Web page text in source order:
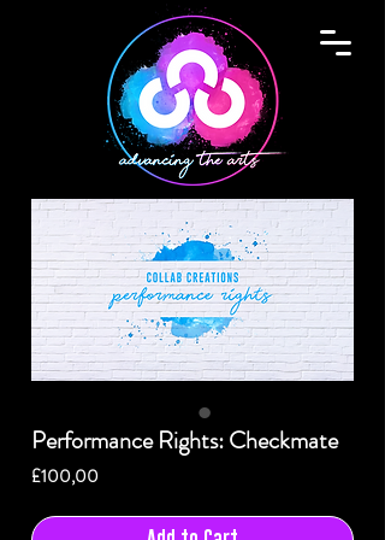
Performance Rights: Checkmate
£100,00Price